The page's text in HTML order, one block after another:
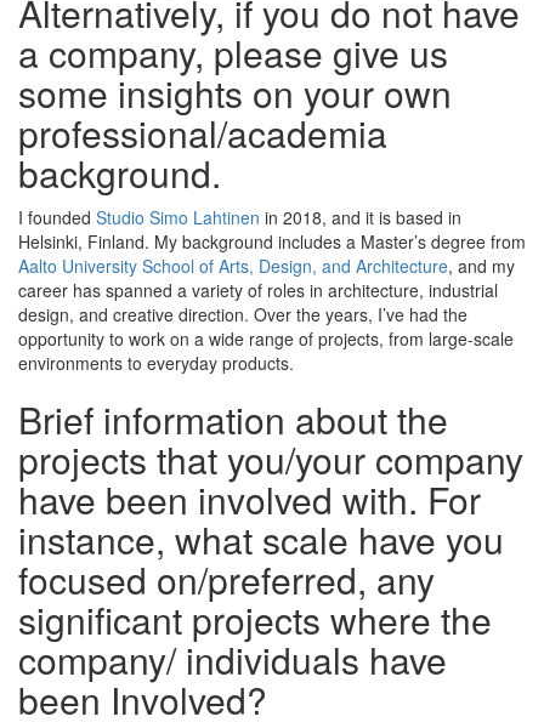
Alternatively, if you do not have
a company, please give us
some insights on your own
professional/academia
background.
I founded Studio Simo Lahtinen in 2018, and it is based in
Helsinki, Finland. My background includes a Master’s degree from
Aalto University School of Arts, Design, and Architecture, and my
career has spanned a variety of roles in architecture, industrial
design, and creative direction. Over the years, I’ve had the
opportunity to work on a wide range of projects, from large-scale
environments to everyday products.
Brief information about the
projects that you/your company
have been involved with. For
instance, what scale have you
focused on/preferred, any
significant projects where the
company/ individuals have
been Involved?